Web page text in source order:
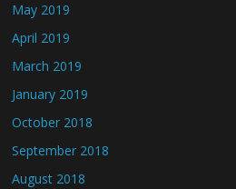
May 2019
April 2019
March 2019
January 2019
October 2018
September 2018
August 2018